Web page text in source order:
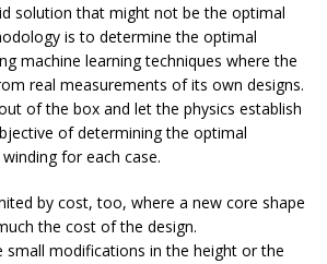
solution that might not be the optimal
is to determine the optimal
machine learning techniques where the
real measurements of its own designs.
of the box and let the physics establish
of determining the optimal
for each case.
by cost, too, where a new core shape
the cost of the design.
small modifications in the height or the